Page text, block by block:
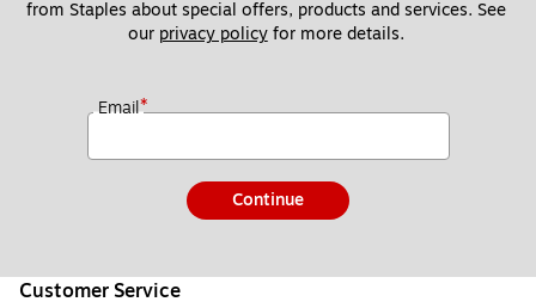
from Staples about special offers, products and services. See
our privacy policy for more details.
Email*
Continue
Customer Service